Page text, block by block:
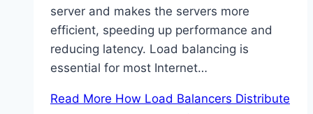
server and makes the servers more
efficient, speeding up performance and
reducing latency. Load balancing is
essential for most Internet…
Read More How Load Balancers Distribute